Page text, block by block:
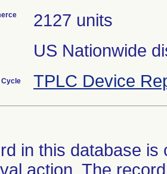
2127 units
US Nationwide
Cycle TPLC Device
in this database
action. The